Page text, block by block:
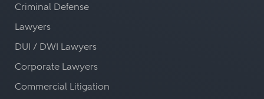
Criminal Defense
Lawyers
DUI / DWI Lawyers
Corporate Lawyers
Commercial Litigation